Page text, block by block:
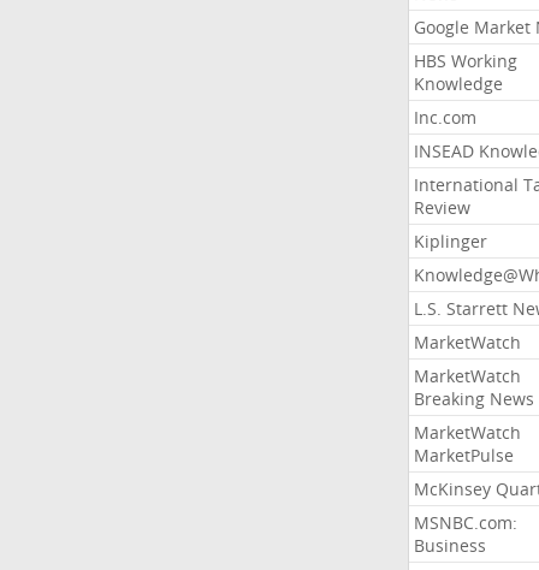
Google Market
HBS Working
Knowledge
Inc.com
INSEAD
International
Review
Kiplinger
L.S. Starrett
MarketWatch
MarketWatch
Breaking News
MarketWatch
MarketPulse
McKinsey
MSNBC.com:
Business